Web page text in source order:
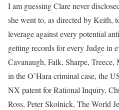
I am guessing Clare never
she went to, as directed by Keith,
leverage against every potential
getting records for every Judge in
Cavanaugh, Falk, Sharpe,
in the O’Hara criminal case, the
NX patent for Rational Inquiry,
Ross, Peter Skolnick, The World